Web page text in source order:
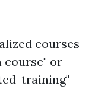
courses
course" or
training"